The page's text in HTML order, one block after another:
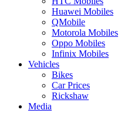
Huawei Mobiles
QMobile
Motorola Mobiles
Oppo Mobiles
Infinix Mobiles
Vehicles
Bikes
Car Prices
Rickshaw
Media